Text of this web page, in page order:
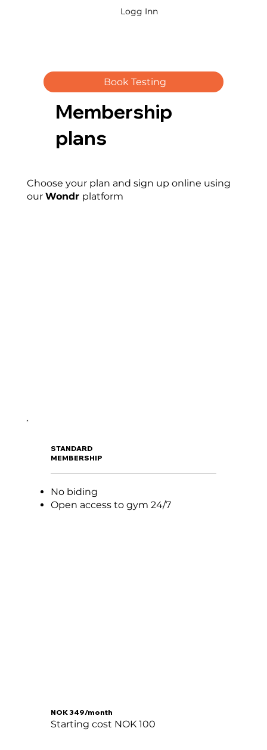
Logg Inn
STANDARD
MEMBERSHIP
No biding
Open access to gym 24/7
NOK 349/month
Starting cost NOK 100
Membership
plans
Book Testing
Choose your plan and sign up online using
our Wondr platform